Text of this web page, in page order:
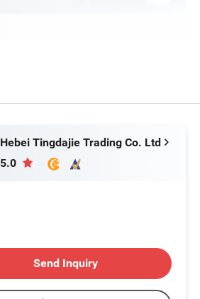
FAQ
Hebei Tingdajie Trading Co. Ltd
5.0
Send Inquiry